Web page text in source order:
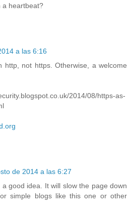
a heartbeat?
a las 6:16
http, not https. Otherwise, a welcome
2014/08/https-as-
de 2014 a las 6:27
good idea. It will slow the page down
simple blogs like this one or other